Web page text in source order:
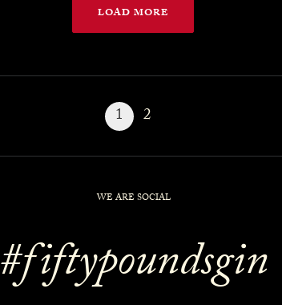
LOAD MORE
1 2
WE ARE SOCIAL
#fiftypoundsgin